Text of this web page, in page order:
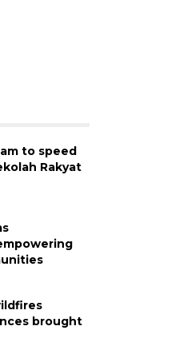
to speed
Rakyat
brought